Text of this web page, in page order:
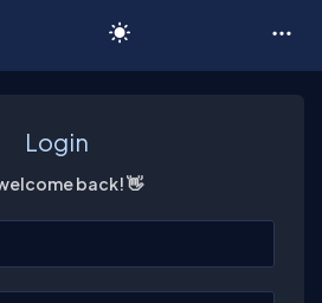
Login
back! 👋